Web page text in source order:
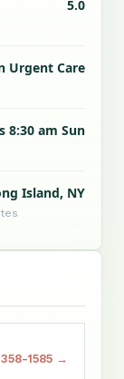
5.0
Urgent Care
8:30 am Sun
Island, NY
1585 →